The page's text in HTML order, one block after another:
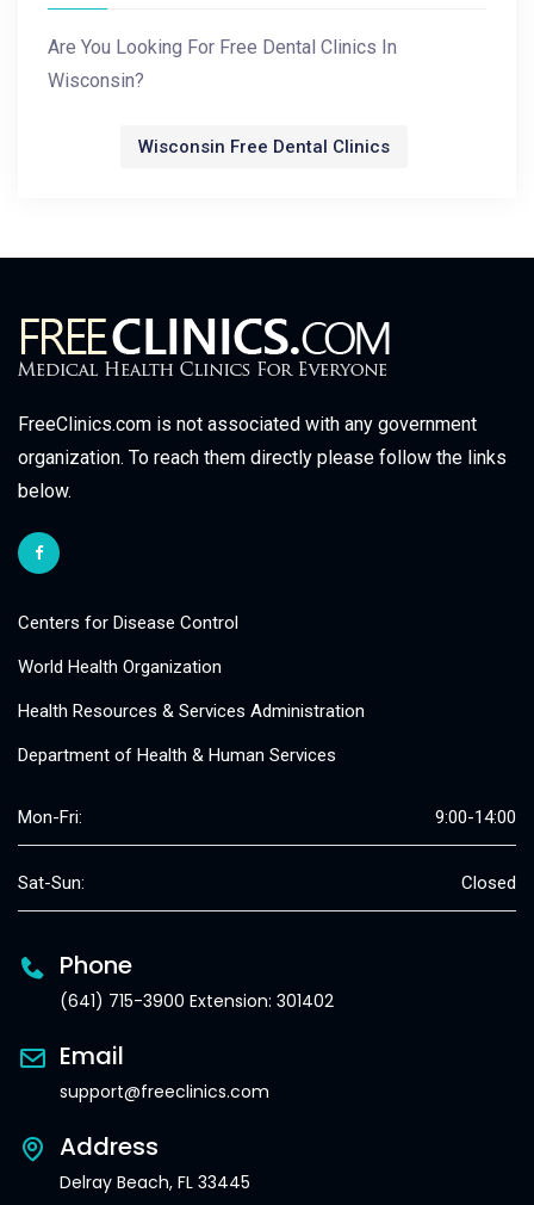
Are You Looking For Free Dental Clinics In
Wisconsin?
Wisconsin Free Dental Clinics
FreeClinics.com is not associated with any government
organization. To reach them directly please follow the links
below.
Centers for Disease Control
World Health Organization
Health Resources & Services Administration
Department of Health & Human Services
Mon-Fri: 9:00-14:00
Sat-Sun: Closed
Phone
(641) 715-3900 Extension: 301402
Email
support@freeclinics.com
Address
Delray Beach, FL 33445